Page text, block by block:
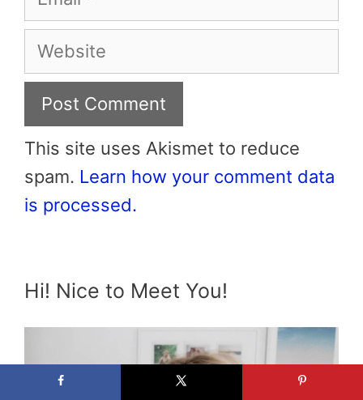
Website
This site uses Akismet to reduce
spam. Learn how your comment data
is processed.
Hi! Nice to Meet You!